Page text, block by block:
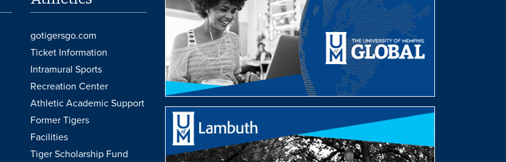
gotigersgo.com
Ticket Information
Intramural Sports
Recreation Center
Athletic Academic Support
Former Tigers
Facilities
Tiger Scholarship Fund